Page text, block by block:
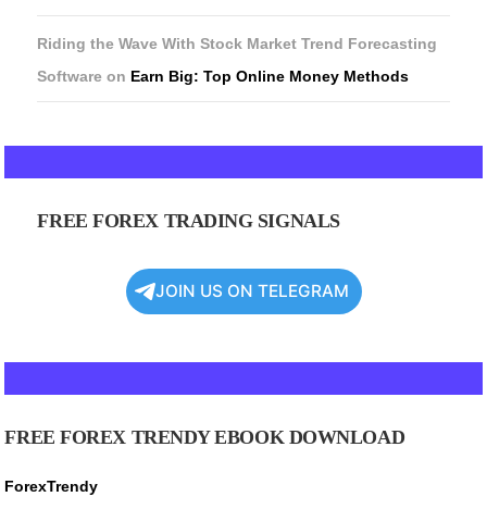
Riding the Wave With Stock Market Trend Forecasting
Software on Earn Big: Top Online Money Methods
FREE FOREX TRADING SIGNALS
JOIN US ON TELEGRAM
FREE FOREX TRENDY EBOOK DOWNLOAD
ForexTrendy